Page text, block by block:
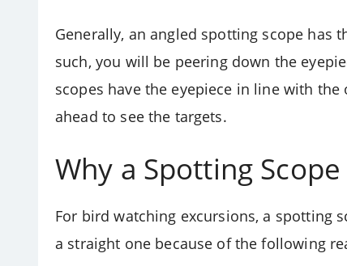
Generally, an angled spotting scope has
such, you will be peering down the
scopes have the eyepiece in line with
ahead to see the targets.
Why a Spotting
For bird watching excursions, a spotting
a straight one because of the following